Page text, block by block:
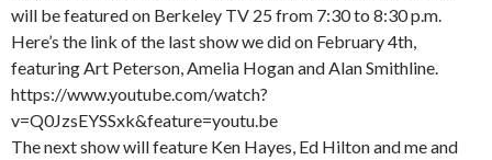
will be featured on Berkeley TV 25 from 7:30 to 8:30 p.m.
Here’s the link of the last show we did on February 4th,
featuring Art Peterson, Amelia Hogan and Alan Smithline.
https://www.youtube.com/watch?
v=Q0JzsEYSSxk&feature=youtu.be
The next show will feature Ken Hayes, Ed Hilton and me and